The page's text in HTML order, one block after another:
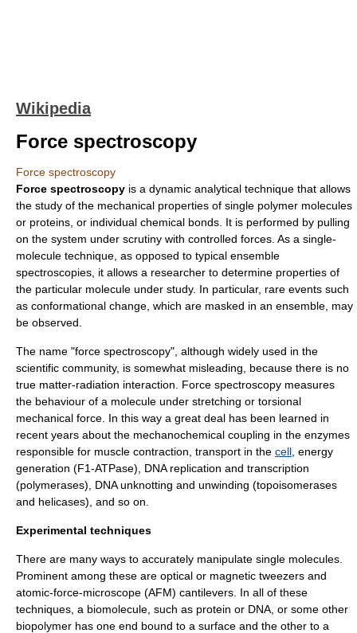
Wikipedia
Force spectroscopy
Force spectroscopy
Force spectroscopy is a dynamic analytical technique that allows
the study of the mechanical properties of single polymer molecules
or proteins , or individual chemical bonds. It is performed by pulling
on the system under scrutiny with controlled forces. As a single-
molecule technique, as opposed to typical ensemble
spectroscopies, it allows a researcher to determine properties of
the particular molecule under study. In particular, rare events such
as conformational change, which are masked in an ensemble, may
be observed.
The name "force spectroscopy", although widely used in the
scientific community, is somewhat misleading, because there is no
true matter-radiation interaction . Force spectroscopy measures
the behaviour of a molecule under stretching or torsional
mechanical force . In this way a great deal has been learned in
recent years about the mechanochemical coupling in the enzymes
responsible for muscle contraction, transport in the cell , energy
generation (F1-ATPase), DNAreplication and transcription
(polymerases), DNA unknotting and unwinding (topoisomerases
and helicases), and so on.
Experimental techniques
There are many ways to accurately manipulate single molecules.
Prominent among these are optical or magnetic tweezers and
atomic-force-microscope (AFM) cantilevers. In all of these
techniques, a biomolecule, such as protein or DNA, or some other
biopolymer has one end bound to a surface and the other to a